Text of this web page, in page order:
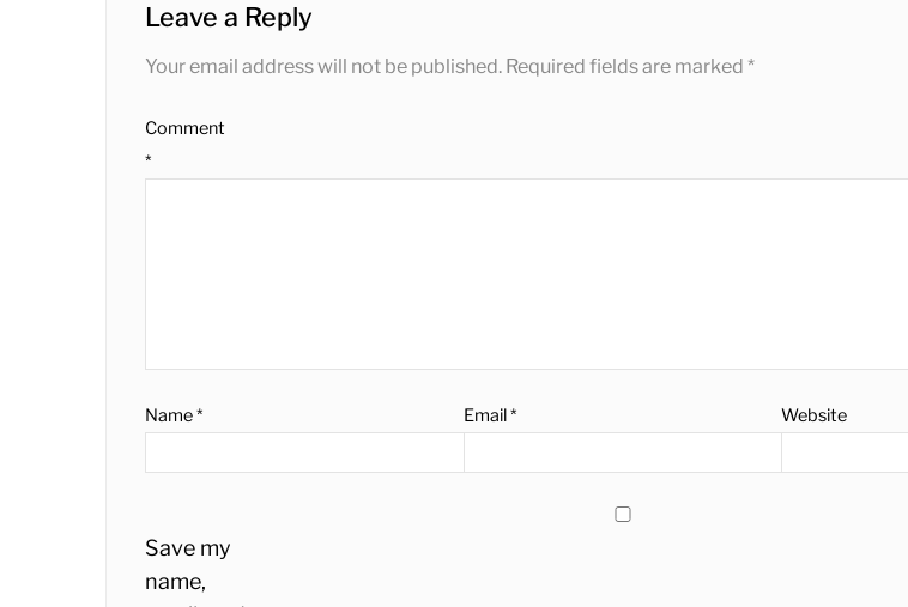
Leave a Reply
Your email address will not be published. Required fields are marked*
Comment
*
Name* Email* Website
Save my
name,